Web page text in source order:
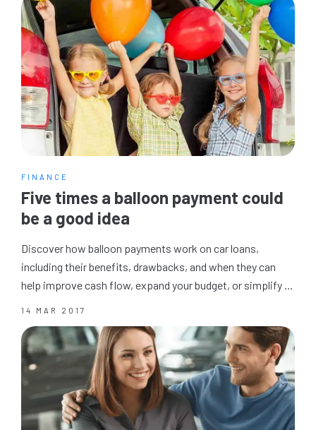
FINANCE
Five times a balloon payment could
be a good idea
Discover how balloon payments work on car loans,
including their benefits, drawbacks, and when they can
help improve cash flow, expand your budget, or simplify ...
14 MAR 2017